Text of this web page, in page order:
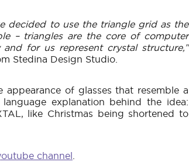
decided to use the triangle grid as the
– triangles are the core of computer
for us represent crystal structure,”
Stedina Design Studio.
of glasses that resemble a
explanation behind the idea:
like Christmas being shortened to
channel.